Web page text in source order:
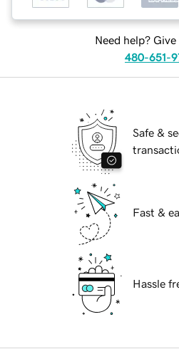
Need help? Give
480-651-
Safe &
Fast &
Hassle